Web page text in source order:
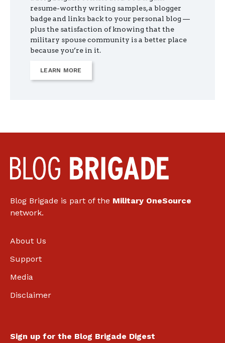
resume-worthy writing samples, a blogger
badge and links back to your personal blog —
plus the satisfaction of knowing that the
military spouse community is a better place
because you’re in it.
LEARN MORE
Blog Brigade is part of the Military OneSource
network.
About Us
Support
Media
Disclaimer
Sign up for the Blog Brigade Digest